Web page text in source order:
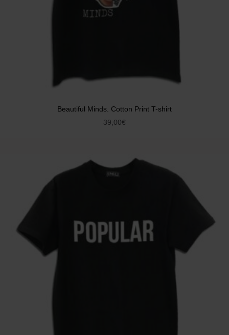
Beautiful Minds. Cotton Print T-shirt
39,00€